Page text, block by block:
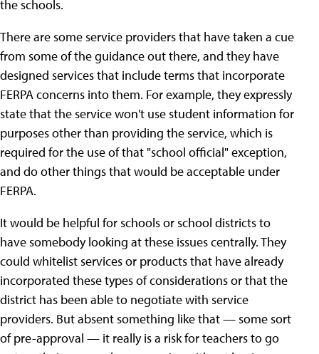
the schools.
There are some service providers that have taken a cue
from some of the guidance out there, and they have
designed services that include terms that incorporate
FERPA concerns into them. For example, they expressly
state that the service won't use student information for
purposes other than providing the service, which is
required for the use of that "school official" exception,
and do other things that would be acceptable under
FERPA.
It would be helpful for schools or school districts to
have somebody looking at these issues centrally. They
could whitelist services or products that have already
incorporated these types of considerations or that the
district has been able to negotiate with service
providers. But absent something like that — some sort
of pre-approval — it really is a risk for teachers to go